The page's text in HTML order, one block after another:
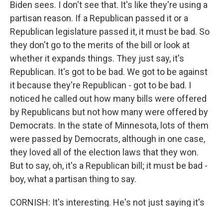
Biden sees. I don't see that. It's like they're using a
partisan reason. If a Republican passed it or a
Republican legislature passed it, it must be bad. So
they don't go to the merits of the bill or look at
whether it expands things. They just say, it's
Republican. It's got to be bad. We got to be against
it because they're Republican - got to be bad. I
noticed he called out how many bills were offered
by Republicans but not how many were offered by
Democrats. In the state of Minnesota, lots of them
were passed by Democrats, although in one case,
they loved all of the election laws that they won.
But to say, oh, it's a Republican bill; it must be bad -
boy, what a partisan thing to say.
CORNISH: It's interesting. He's not just saying it's